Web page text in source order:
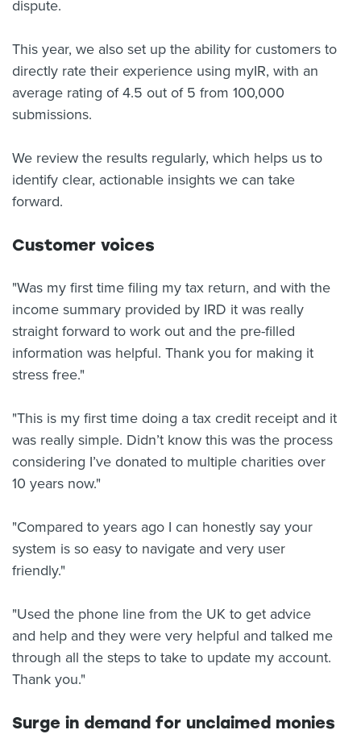
dispute.
This year, we also set up the ability for customers to
directly rate their experience using myIR, with an
average rating of 4.5 out of 5 from 100,000
submissions.
We review the results regularly, which helps us to
identify clear, actionable insights we can take
forward.
Customer voices
"Was my first time filing my tax return, and with the
income summary provided by IRD it was really
straight forward to work out and the pre-filled
information was helpful. Thank you for making it
stress free."
"This is my first time doing a tax credit receipt and it
was really simple. Didn’t know this was the process
considering I’ve donated to multiple charities over
10 years now."
"Compared to years ago I can honestly say your
system is so easy to navigate and very user
friendly."
"Used the phone line from the UK to get advice
and help and they were very helpful and talked me
through all the steps to take to update my account.
Thank you."
Surge in demand for unclaimed monies